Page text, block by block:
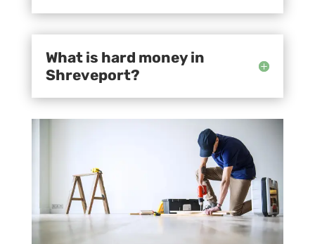
What is hard money in
Shreveport?